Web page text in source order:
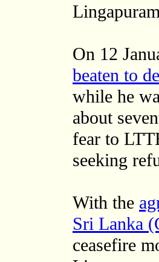
On 12
beaten to
while he
about
fear to
seeking
With the
Sri Lanka
ceasefire